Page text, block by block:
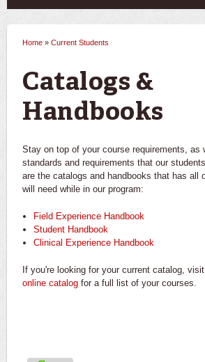
Home » Current Students
Catalogs &
Handbooks
Stay on top of your course requirements, as
standards and requirements that our
are the catalogs and handbooks that has all
will need while in our program:
Field Experience Handbook
Student Handbook
Clinical Experience Handbook
If you're looking for your current catalog,
online catalog for a full list of your courses.